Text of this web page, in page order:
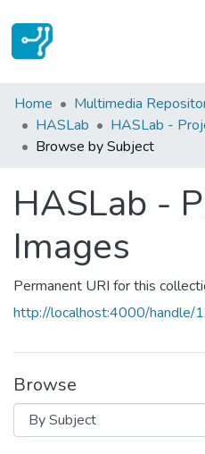
Communities & Collections
All of DSpace
Home Multimedia
HASLab
HASLab -
Browse by Subject
HASLab -
Images
Permanent URI for this
http://localhost:4000/
Browse